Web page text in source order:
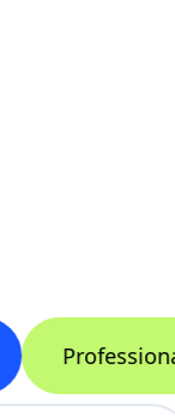
Professional